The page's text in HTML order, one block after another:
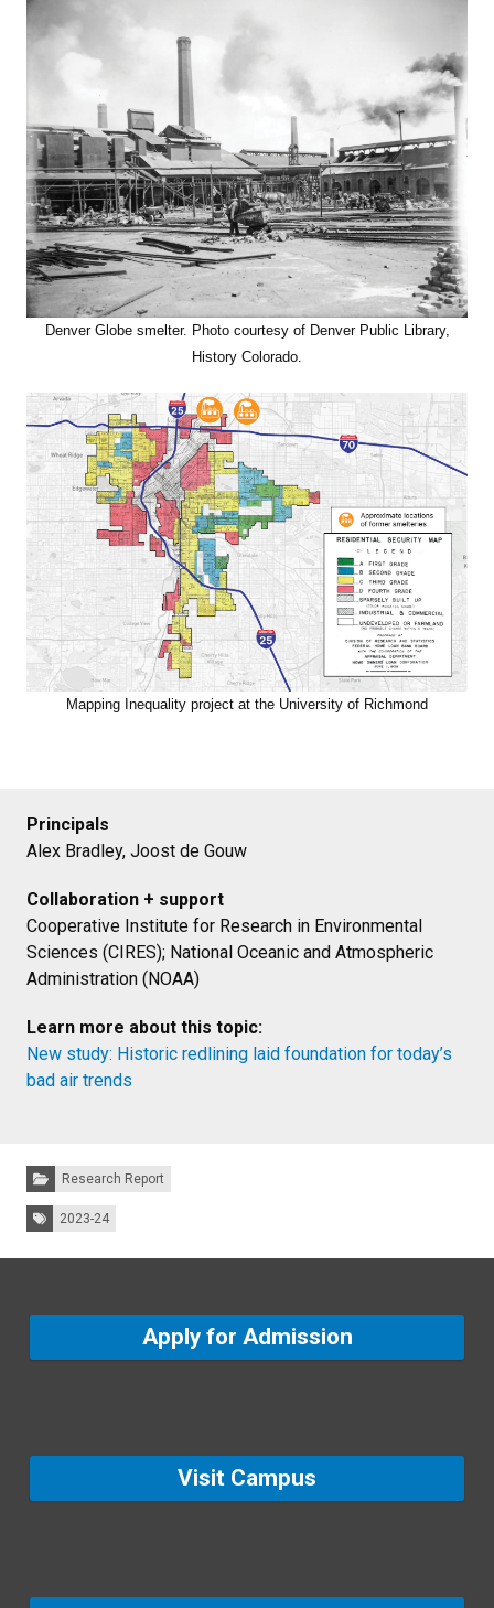
Denver Globe smelter. Photo courtesy of Denver Public Library,
History Colorado.
Mapping Inequality project at the University of Richmond
Principals
Alex Bradley, Joost de Gouw
Collaboration + support
Cooperative Institute for Research in Environmental
Sciences (CIRES); National Oceanic and Atmospheric
Administration (NOAA)
Learn more about this topic:
New study: Historic redlining laid foundation for today’s
bad air trends
Categories:Research Report
Tags: 2023-24
Apply for Admission
Visit Campus